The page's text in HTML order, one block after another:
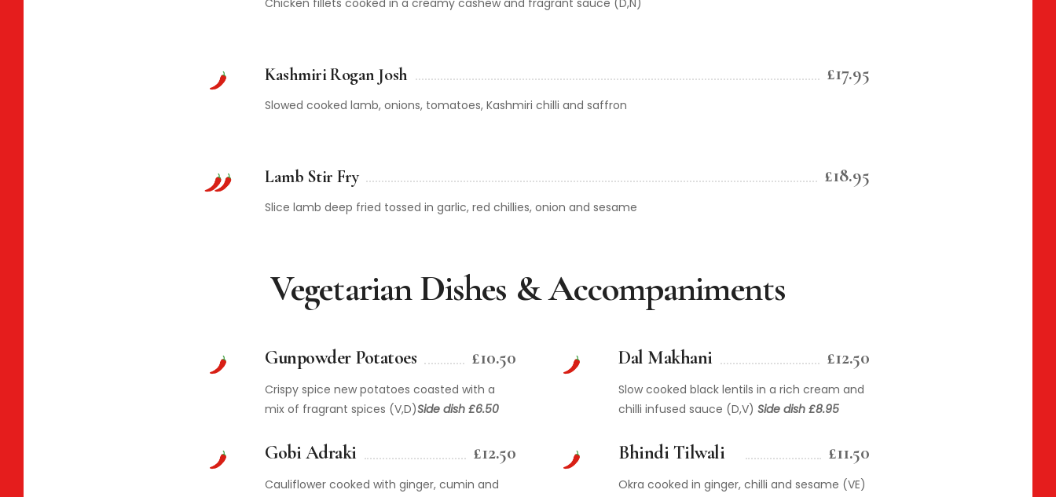
Chicken fillets cooked in a creamy cashew and fragrant sauce (D,N)
Kashmiri Rogan Josh £17.95
Slowed cooked lamb, onions, tomatoes, Kashmiri chilli and saffron
Lamb Stir Fry £18.95
Slice lamb deep fried tossed in garlic, red chillies, onion and sesame
Vegetarian Dishes & Accompaniments
Gunpowder Potatoes £10.50
Crispy spice new potatoes coasted with a
mix of fragrant spices (V,D)Side dish £6.50
Dal Makhani £12.50
Slow cooked black lentils in a rich cream and
chilli infused sauce (D,V) Side dish £8.95
Gobi Adraki £12.50
Cauliflower cooked with ginger, cumin and
Bhindi Tilwali £11.50
Okra cooked in ginger, chilli and sesame (VE)